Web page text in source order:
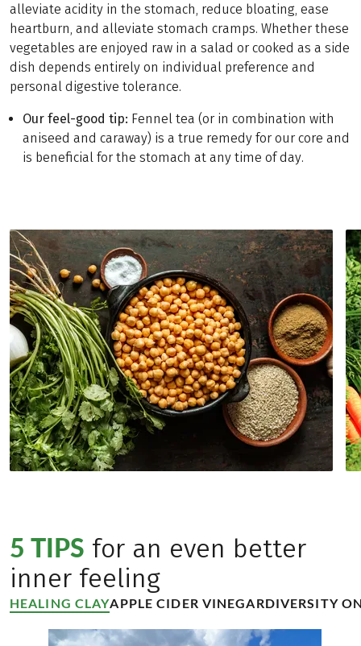
alleviate acidity in the stomach, reduce bloating, ease
heartburn, and alleviate stomach cramps. Whether these
vegetables are enjoyed raw in a salad or cooked as a side
dish depends entirely on individual preference and
personal digestive tolerance.
Our feel-good tip: Fennel tea (or in combination with
aniseed and caraway) is a true remedy for our core and
is beneficial for the stomach at any time of day.
5 TIPS for an even better
inner feeling
HEALING CLAYAPPLE CIDER VINEGARDIVERSITY